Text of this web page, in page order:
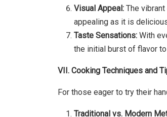
Visual Appeal: The
appealing as it is
Taste Sensations: With
the initial burst of flavor
VII. Cooking Techniques and
For those eager to try their
Traditional vs. Modern